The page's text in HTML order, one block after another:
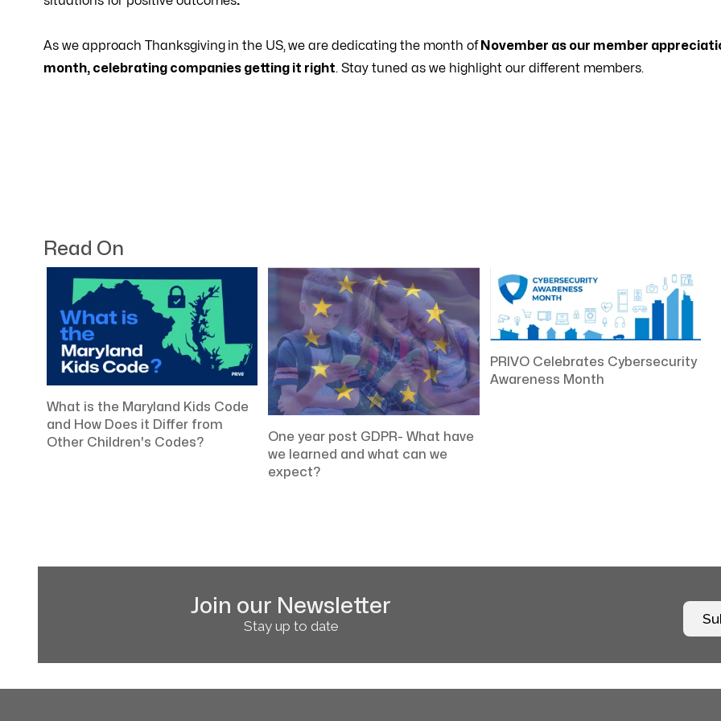
As we approach Thanksgiving in the US, we are dedicating the month ofNovember as our member
month, celebrating companies getting it right. Stay tuned as we highlight our different members.
Read On
What is the Maryland Kids Code
and How Does it Differ from
Other Children's Codes?
One year post GDPR- What have
we learned and what can we
expect?
PRIVO Celebrates Cybersecurity
Awareness Month
Join our Newsletter
Stay up to date